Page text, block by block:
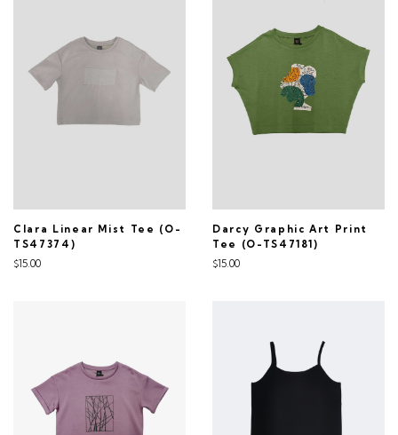
Clara Linear Mist Tee (O-
TS47374)
$15.00
Darcy Graphic Art Print
Tee (O-TS47181)
$15.00